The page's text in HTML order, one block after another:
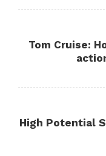
Tom Cruise:
High Potential